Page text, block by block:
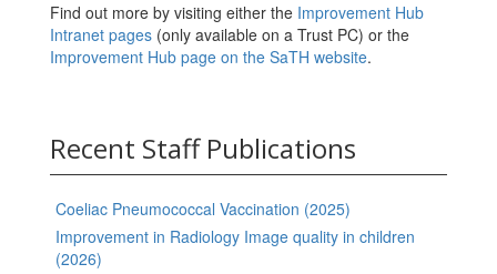
Find out more by visiting either the Improvement Hub
Intranet pages (only available on a Trust PC) or the
Improvement Hub page on the SaTH website.
Recent Staff Publications
Coeliac Pneumococcal Vaccination (2025)
Improvement in Radiology Image quality in children
(2026)